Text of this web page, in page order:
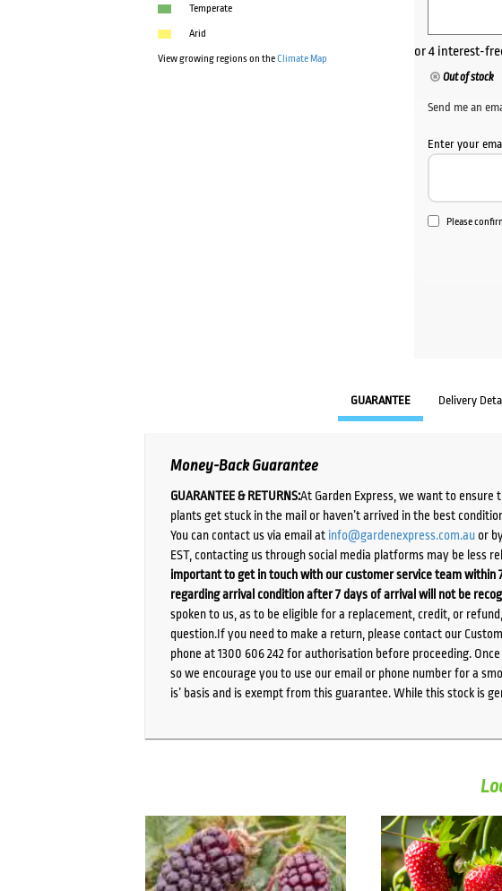
Temperate
Arid
View growing regions on theClimate Map
Out of stock
Send me an
Enter your
Please
GUARANTEE Delivery
Money-Back Guarantee
GUARANTEE & RETURNS:At Garden Express, we want to ensure
plants get stuck in the mail or haven’t arrived in the best
You can contact us via email at info@gardenexpress.com.auor
EST, contacting us through social media platforms may be less
important to get in touch with our customer service team within
regarding arrival condition after 7 days of arrival will not be
spoken to us, as to be eligible for a replacement, credit, or
question.If you need to make a return, please contact our
phone at 1300 606 242 for authorisation before proceeding.
so we encourage you to use our email or phone number for a
is’ basis and is exempt from this guarantee. While this stock is